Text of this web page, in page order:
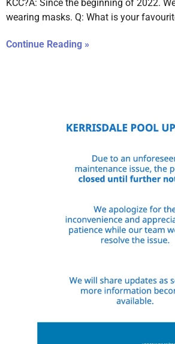
KCC?A: Since the beginning of 2022.
wearing masks. Q: What is your
Continue Reading »